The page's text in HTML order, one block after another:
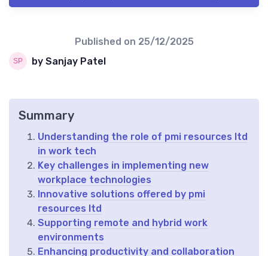
Published on 25/12/2025
by Sanjay Patel
Summary
Understanding the role of pmi resources ltd
in work tech
Key challenges in implementing new
workplace technologies
Innovative solutions offered by pmi
resources ltd
Supporting remote and hybrid work
environments
Enhancing productivity and collaboration